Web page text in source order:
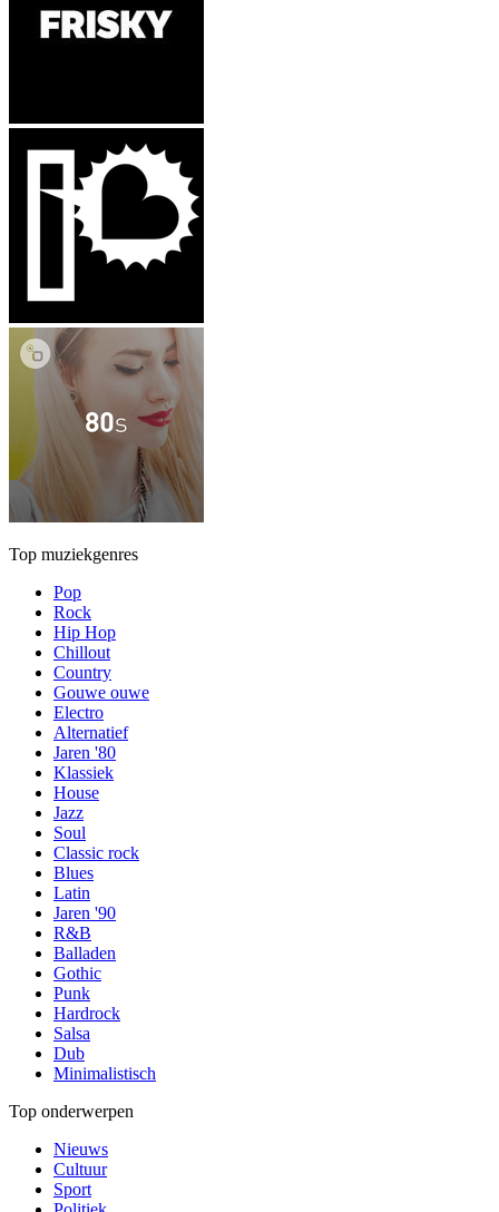
Top muziekgenres
Pop
Rock
Hip Hop
Chillout
Country
Gouwe ouwe
Electro
Alternatief
Jaren '80
Klassiek
House
Jazz
Soul
Classic rock
Blues
Latin
Jaren '90
R&B
Balladen
Gothic
Punk
Hardrock
Salsa
Dub
Minimalistisch
Top onderwerpen
Nieuws
Cultuur
Sport